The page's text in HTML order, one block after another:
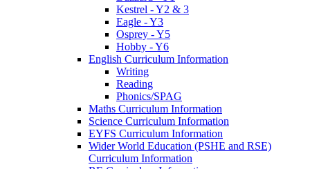
Kestrel - Y2 & 3
Eagle - Y3
Osprey - Y5
Hobby - Y6
English Curriculum Information
Writing
Reading
Phonics/SPAG
Maths Curriculum Information
Science Curriculum Information
EYFS Curriculum Information
Wider World Education (PSHE and RSE)
Curriculum Information